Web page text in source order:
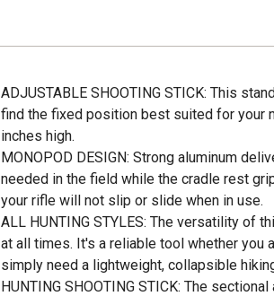
ADJUSTABLE SHOOTING STICK: This
find the fixed position best suited for your
inches high.
MONOPOD DESIGN: Strong aluminum
needed in the field while the cradle rest
your rifle will not slip or slide when in use.
ALL HUNTING STYLES: The versatility of
at all times. It's a reliable tool whether you
simply need a lightweight, collapsible
HUNTING SHOOTING STICK: The